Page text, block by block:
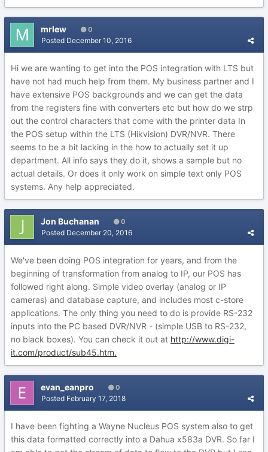
mrlew 0
Posted December 10, 2016
Hi we are wanting to get into the POS integration with LTS but
have not had much help from them. My business partner and I
have extensive POS backgrounds and we can get the data
from the registers fine with converters etc but how do we strp
out the control characters that come with the printer data In
the POS setup within the LTS (Hikvision) DVR/NVR. There
seems to be a bit lacking in the how to actually set it up
department. All info says they do it, shows a sample but no
actual details. Or does it only work on simple text only POS
systems. Any help appreciated.
Jon Buchanan 0
Posted December 20, 2016
We've been doing POS integration for years, and from the
beginning of transformation from analog to IP, our POS has
followed right along. Simple video overlay (analog or IP
cameras) and database capture, and includes most c-store
applications. The only thing you need to do is provide RS-232
inputs into the PC based DVR/NVR - (simple USB to RS-232,
no black boxes). You can check it out at http://www.digi-
it.com/product/sub45.htm.
evan_eanpro 0
Posted February 17, 2018
I have been fighting a Wayne Nucleus POS system also to get
this data formatted correctly into a Dahua x583a DVR. So far I